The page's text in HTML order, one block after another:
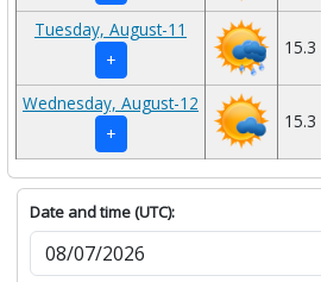
Tuesday, August-11
+
15.3
Wednesday, August-12
+
15.3
Date and time (UTC):